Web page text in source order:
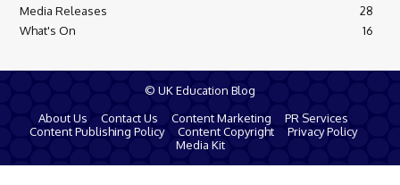
Media Releases
28
What's On
16
© UK Education Blog
About Us
Contact Us Content Marketing
PR Services
Content Publishing Policy
Content Copyright
Privacy Policy
Media Kit